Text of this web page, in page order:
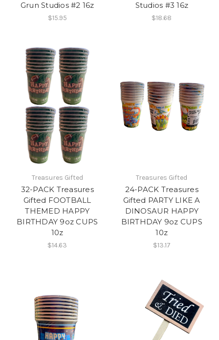
Grun Studios #2 16z
$15.95
Studios #3 16z
$18.68
Treasures Gifted
32-PACK Treasures
Gifted FOOTBALL
THEMED HAPPY
BIRTHDAY 9oz CUPS
10z
$14.63
Treasures Gifted
24-PACK Treasures
Gifted PARTY LIKE A
DINOSAUR HAPPY
BIRTHDAY 9oz CUPS
10z
$13.17